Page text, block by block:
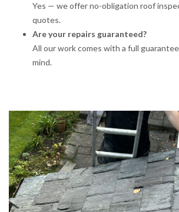
Yes — we offer no-obligation roof
quotes.
Are your repairs guaranteed?
All our work comes with a full
mind.